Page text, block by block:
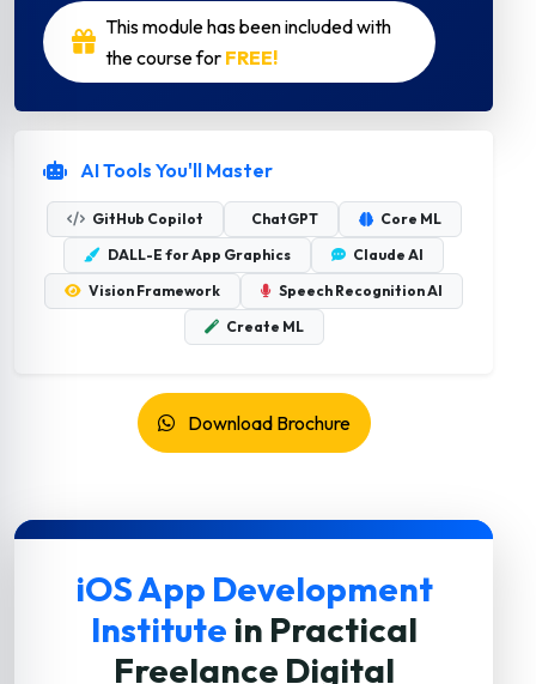
This module has been included with
the course for FREE!
AI Tools You'll Master
GitHub Copilot ChatGPT
Core ML
DALL-E for App Graphics
Claude AI
Vision Framework
Speech Recognition AI
Create ML
Download Brochure
iOS App Development
Institute in Practical
Freelance Digital